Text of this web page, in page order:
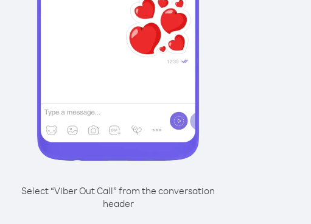
Select “Viber Out Call” from the conversation
header